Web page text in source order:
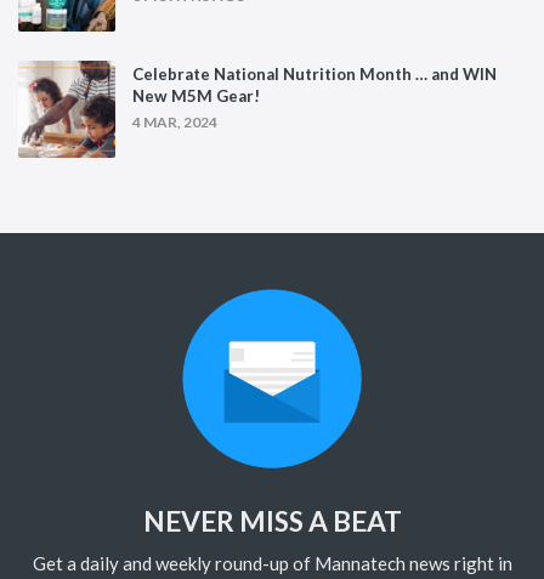
Celebrate National Nutrition Month … and WIN
New M5M Gear!
4 MAR, 2024
NEVER MISS A BEAT
Get a daily and weekly round-up of Mannatech news right in